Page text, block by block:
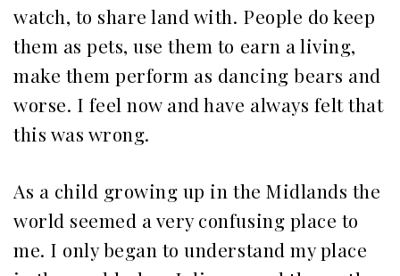
watch, to share land with. People do keep
them as pets, use them to earn a living,
make them perform as dancing bears and
worse. I feel now and have always felt that
this was wrong.
As a child growing up in the Midlands the
world seemed a very confusing place to
me. I only began to understand my place